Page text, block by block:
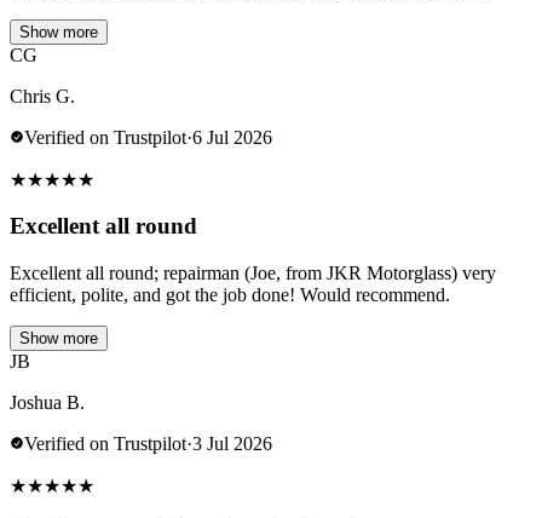
Show more
CG
Chris G.
Verified on Trustpilot·6 Jul 2026
★★★★★
Excellent all round
Excellent all round; repairman (Joe, from JKR Motorglass) very
efficient, polite, and got the job done! Would recommend.
Show more
JB
Joshua B.
Verified on Trustpilot·3 Jul 2026
★★★★★